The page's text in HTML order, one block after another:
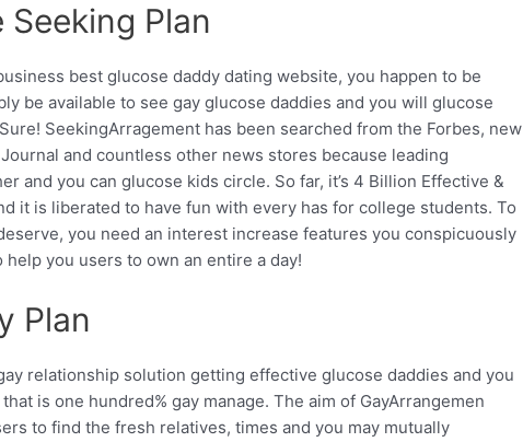
Plan
best glucose daddy dating website, you happen to be
be available to see gay glucose daddies and you will glucose
SeekingArragement has been searched from the Forbes, new
and countless other news stores because leading
and you can glucose kids circle. So far, it’s 4 Billion Effective &
it is liberated to have fun with every has for college students. To
you need an interest increase features you conspicuously
you users to own an entire a day!
Plan
relationship solution getting effective glucose daddies and you
is one hundred% gay manage. The aim of GayArrangemen
to find the fresh relatives, times and you may mutually